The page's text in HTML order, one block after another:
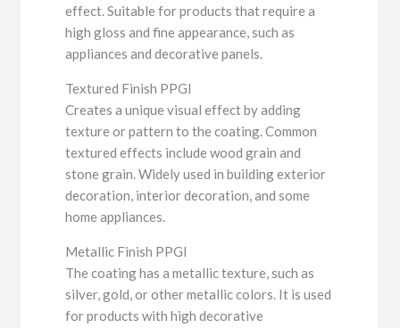
effect. Suitable for products that require a
high gloss and fine appearance, such as
appliances and decorative panels.
Textured Finish PPGI
Creates a unique visual effect by adding
texture or pattern to the coating. Common
textured effects include wood grain and
stone grain. Widely used in building exterior
decoration, interior decoration, and some
home appliances.
Metallic Finish PPGI
The coating has a metallic texture, such as
silver, gold, or other metallic colors. It is used
for products with high decorative